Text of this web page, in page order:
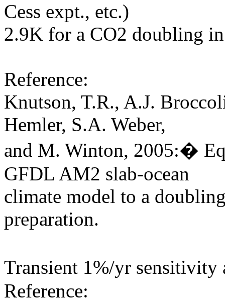
Cess expt., etc.)
2.9K for a CO2 doubling
Reference:
Knutson, T.R., A.J.
Hemler, S.A. Weber,
and M. Winton, 2005:�
GFDL AM2 slab-ocean
climate model to a
preparation.
Transient 1%/yr
Reference: